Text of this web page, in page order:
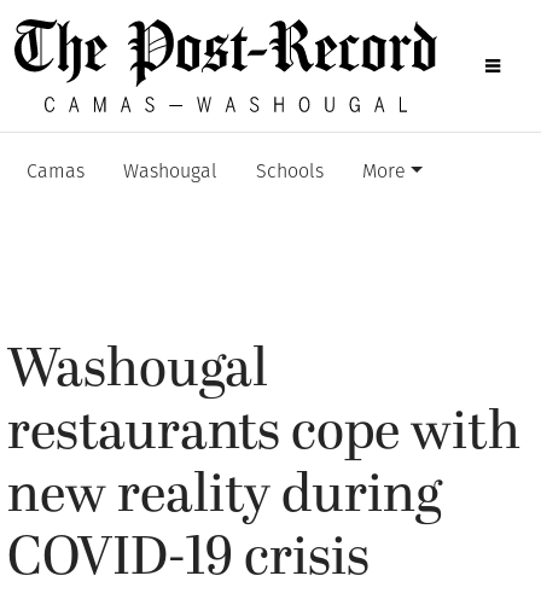
Camas Washougal Schools More
Washougal
restaurants cope with
new reality during
COVID-19 crisis